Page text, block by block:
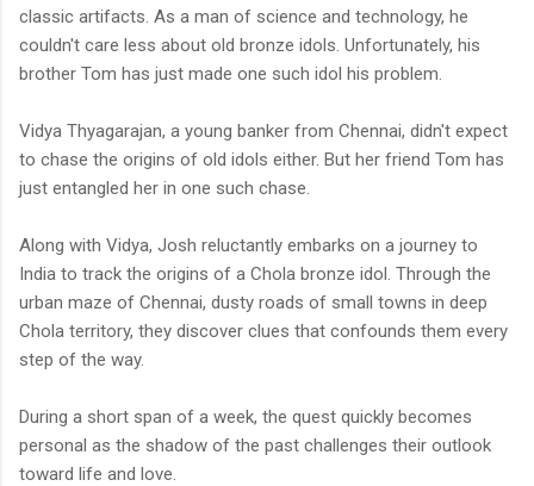
classic artifacts. As a man of science and technology, he
couldn't care less about old bronze idols. Unfortunately, his
brother Tom has just made one such idol his problem.
Vidya Thyagarajan, a young banker from Chennai, didn't expect
to chase the origins of old idols either. But her friend Tom has
just entangled her in one such chase.
Along with Vidya, Josh reluctantly embarks on a journey to
India to track the origins of a Chola bronze idol. Through the
urban maze of Chennai, dusty roads of small towns in deep
Chola territory, they discover clues that confounds them every
step of the way.
During a short span of a week, the quest quickly becomes
personal as the shadow of the past challenges their outlook
toward life and love.